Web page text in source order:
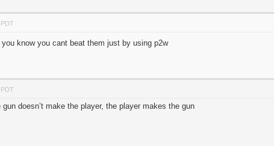
know you cant beat them just by using p2w
doesn’t make the player, the player makes the gun